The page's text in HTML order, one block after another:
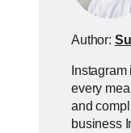
Author:
every
and
business